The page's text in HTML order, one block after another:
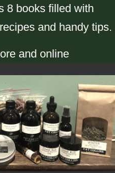
8 books filled with
and handy tips.
and online